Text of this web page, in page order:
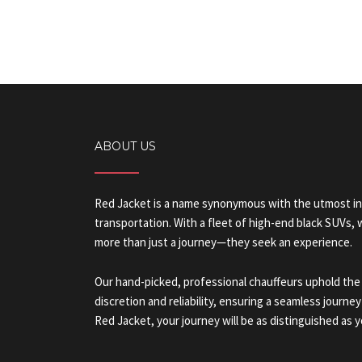
ABOUT US
Red Jacket is a name synonymous with the utmost
transportation. With a fleet of high-end black SUVs,
more than just a journey—they seek an experience.
Our hand-picked, professional chauffeurs uphold
discretion and reliability, ensuring a seamless
Red Jacket, your journey will be as distinguished as